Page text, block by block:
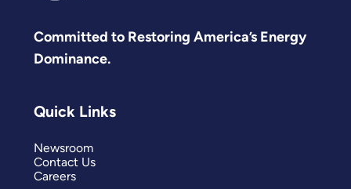
Committed to Restoring America’s Energy
Dominance.
Quick Links
Newsroom
Contact Us
Careers